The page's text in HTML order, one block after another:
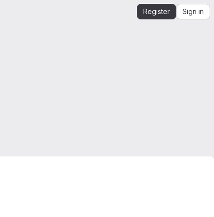
Register Sign in